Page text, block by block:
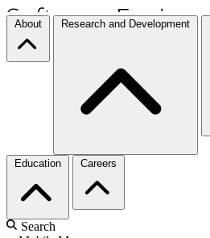
About Research and Development
Education Careers
Search